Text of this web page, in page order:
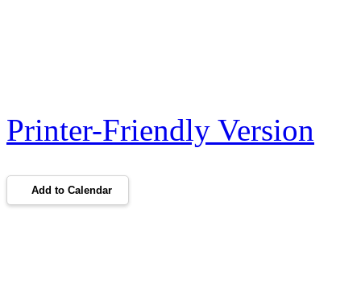
Printer-Friendly Version
Add to Calendar